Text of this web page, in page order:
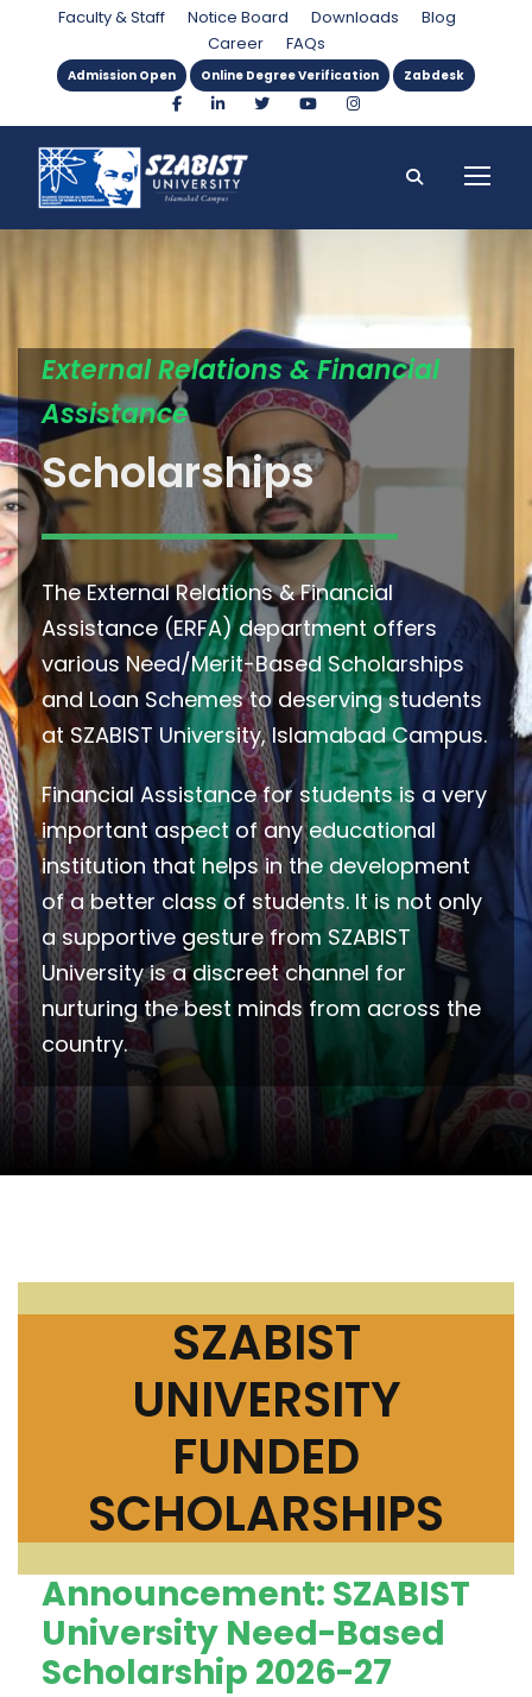
Faculty & Staff Notice Board Downloads
Blog
Career
FAQs
Admission Open Online Degree Verification Zabdesk
External Relations & Financial
Assistance
Scholarships
The External Relations & Financial
Assistance (ERFA) department offers
various Need/Merit-Based Scholarships
and Loan Schemes to deserving students
at SZABIST University, Islamabad Campus.
Financial Assistance for students is a very
important aspect of any educational
institution that helps in the development
of a better class of students. It is not only
a supportive gesture from SZABIST
University is a discreet channel for
nurturing the best minds from across the
country.
SZABIST
UNIVERSITY
FUNDED
SCHOLARSHIPS
Announcement: SZABIST
University Need-Based
Scholarship 2026-27